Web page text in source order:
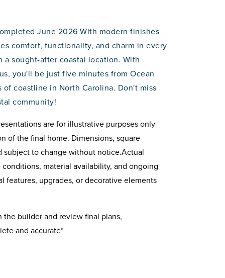
June 2026 With modern finishes
comfort, functionality, and charm in every
a sought-after coastal location. With
you'll be just five minutes from Ocean
coastline in North Carolina. Don't miss
community!
are for illustrative purposes only
of the final home. Dimensions, square
subject to change without notice.Actual
material availability, and ongoing
features, upgrades, or decorative elements
builder and review final plans,
and accurate*